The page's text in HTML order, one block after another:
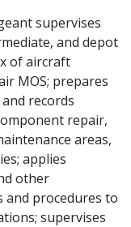
supervises
and depot
of aircraft
MOS; prepares
records
repair,
areas,
applies
other
and procedures to
supervises